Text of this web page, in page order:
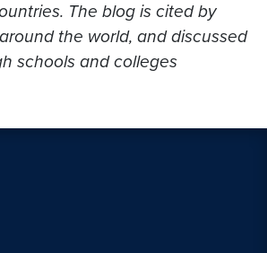
The blog is cited by
the world, and discussed
schools and colleges